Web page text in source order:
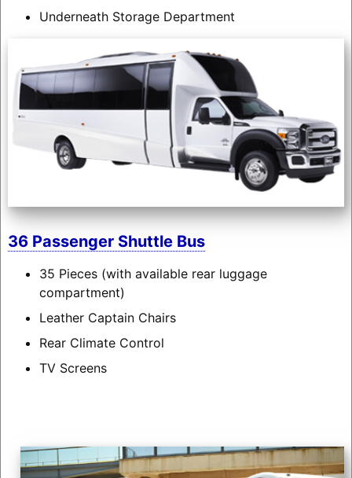
Underneath Storage Department
36 Passenger Shuttle Bus
35 Pieces (with available rear luggage
compartment)
Leather Captain Chairs
Rear Climate Control
TV Screens